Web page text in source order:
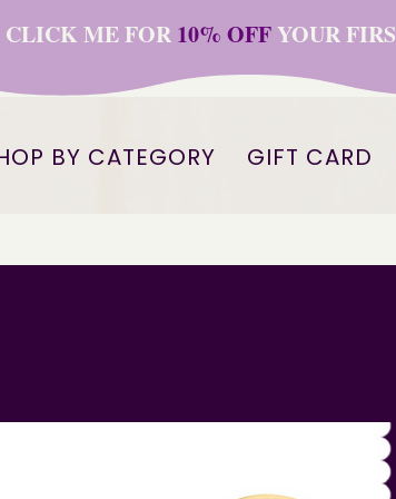
CLICK ME FOR10% OFFYOUR
BY CATEGORY GIFT CARD